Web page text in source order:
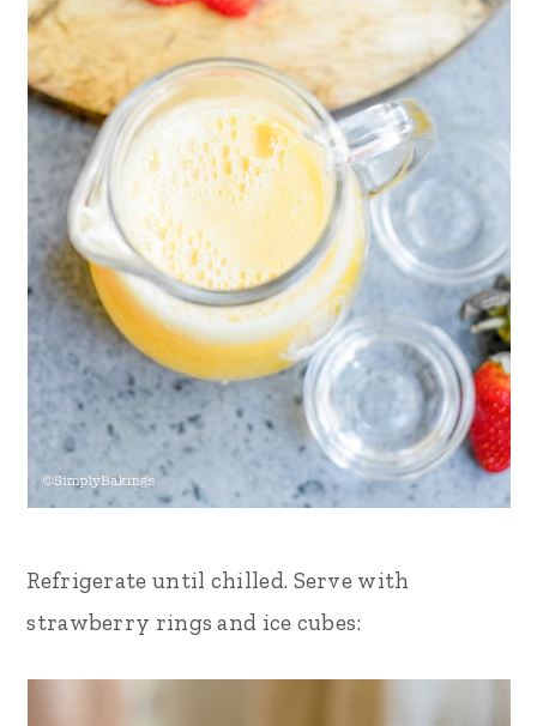
Refrigerate until chilled. Serve with
strawberry rings and ice cubes: